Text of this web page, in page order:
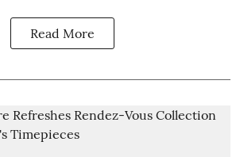
Read More